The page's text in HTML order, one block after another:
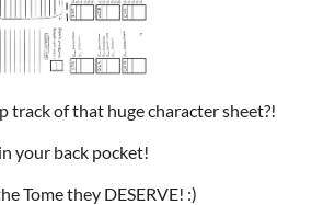
track of that huge character sheet?!
your back pocket!
Tome they DESERVE! :)